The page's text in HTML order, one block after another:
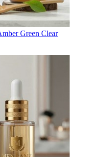
Green Clear